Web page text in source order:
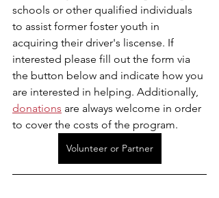
schools or other qualified individuals
to assist former foster youth in
acquiring their driver's liscense. If
interested please fill out the form via
the button below and indicate how you
are interested in helping. Additionally,
donations are always welcome in order
to cover the costs of the program.
Volunteer or Partner